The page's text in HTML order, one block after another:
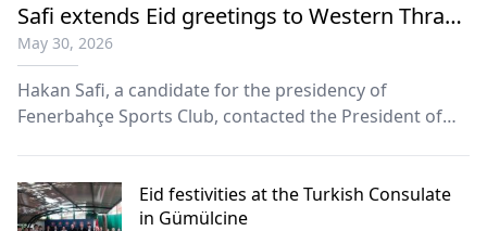
Safi extends Eid greetings to Western Thrace
Fenerbahçe Supporters Association
May 30, 2026
Hakan Safi, a candidate for the presidency of
Fenerbahçe Sports Club, contacted the President of
Eid greetings to the association’s members.
Eid festivities at the Turkish Consulate
in Gümülcine